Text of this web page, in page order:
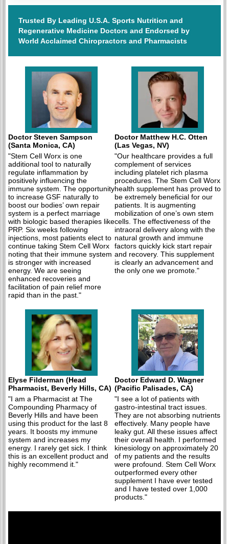
Trusted By Leading U.S.A. Sports Nutrition and
Regenerative Medicine Doctors and Endorsed by
World Acclaimed Chiropractors and Pharmacists
Doctor Steven Sampson
(Santa Monica, CA)
"Stem Cell Worx is one
additional tool to naturally
regulate inflammation by
positively influencing the
immune system. The opportunity
to increase GSF naturally to
boost our bodies’ own repair
system is a perfect marriage
with biologic based therapies like
PRP. Six weeks following
injections, most patients elect to
continue taking Stem Cell Worx
noting that their immune system
is stronger with increased
energy. We are seeing
enhanced recoveries and
facilitation of pain relief more
rapid than in the past."
Doctor Matthew H.C. Otten
(Las Vegas, NV)
"Our healthcare provides a full
complement of services
including platelet rich plasma
procedures. The Stem Cell Worx
health supplement has proved to
be extremely beneficial for our
patients. It is augmenting
mobilization of one’s own stem
cells. The effectiveness of the
intraoral delivery along with the
natural growth and immune
factors quickly kick start repair
and recovery. This supplement
is clearly an advancement and
the only one we promote."
Elyse Filderman (Head
Pharmacist, Beverly Hills, CA)
"I am a Pharmacist at The
Compounding Pharmacy of
Beverly Hills and have been
using this product for the last 8
years. It boosts my immune
system and increases my
energy. I rarely get sick. I think
this is an excellent product and
highly recommend it."
Doctor Edward D. Wagner
(Pacific Palisades, CA)
"I see a lot of patients with
gastro-intestinal tract issues.
They are not absorbing nutrients
effectively. Many people have
leaky gut. All these issues affect
their overall health. I performed
kinesiology on approximately 20
of my patients and the results
were profound. Stem Cell Worx
outperformed every other
supplement I have ever tested
and I have tested over 1,000
products."